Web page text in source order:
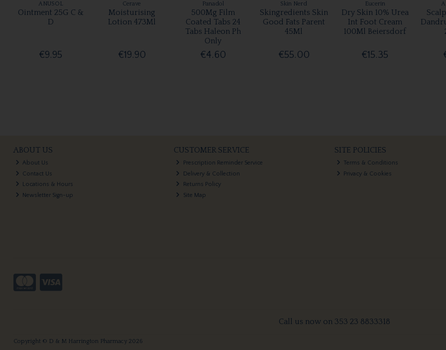
ANUSOL
Ointment 25G C &
D
€9.95
Cerave
Moisturising
Lotion 473Ml
€19.90
Panadol
500Mg Film
Coated Tabs 24
Tabs Haleon Ph
Only
€4.60
Skin Nerd
Skingredients Skin
Good Fats Parent
45Ml
€55.00
Eucerin
Dry Skin 10% Urea
Int Foot Cream
100Ml Beiersdorf
€15.35
ABOUT US
About Us
Contact Us
Locations & Hours
Newsletter Sign-up
CUSTOMER SERVICE
Prescription Reminder Service
Delivery & Collection
Returns Policy
Site Map
SITE POLICIES
Terms & Conditions
Privacy & Cookies
Call us now on 353 23 8833318
Copyright © D & M Harrington Pharmacy 2026